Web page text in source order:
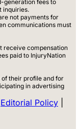
generation fees to
inquiries.
not payments for
communications must
receive compensation
paid to InjuryNation
their profile and for
in advertising
Editorial Policy